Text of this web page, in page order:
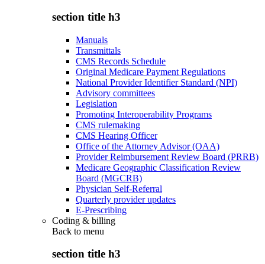
section title h3
Manuals
Transmittals
CMS Records Schedule
Original Medicare Payment Regulations
National Provider Identifier Standard (NPI)
Advisory committees
Legislation
Promoting Interoperability Programs
CMS rulemaking
CMS Hearing Officer
Office of the Attorney Advisor (OAA)
Provider Reimbursement Review Board (PRRB)
Medicare Geographic Classification Review
Board (MGCRB)
Physician Self-Referral
Quarterly provider updates
E-Prescribing
Coding & billing
Back to menu
section title h3